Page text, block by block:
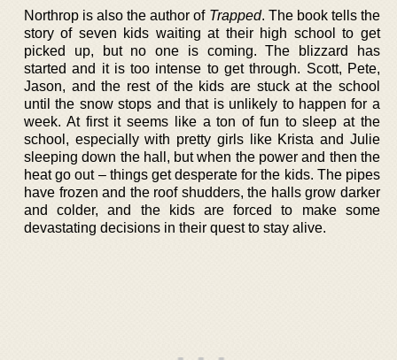
Northrop is also the author of Trapped. The book tells the
story of seven kids waiting at their high school to get
picked up, but no one is coming. The blizzard has
started and it is too intense to get through. Scott, Pete,
Jason, and the rest of the kids are stuck at the school
until the snow stops and that is unlikely to happen for a
week. At first it seems like a ton of fun to sleep at the
school, especially with pretty girls like Krista and Julie
sleeping down the hall, but when the power and then the
heat go out – things get desperate for the kids. The pipes
have frozen and the roof shudders, the halls grow darker
and colder, and the kids are forced to make some
devastating decisions in their quest to stay alive.